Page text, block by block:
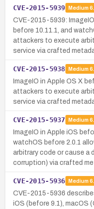
CVE-2015-5939 Medium
CVE-2015-5939:
before 10.11.1, and
attackers to execute
service via crafted
CVE-2015-5938 Medium
ImageIO in Apple OS X
attackers to execute
service via crafted
CVE-2015-5937 Medium
ImageIO in Apple iOS
watchOS before 2.0.1
arbitrary code or cause a
corruption) via crafted
CVE-2015-5936 Medium
CVE-2015-5936
iOS (before 9.1), macOS